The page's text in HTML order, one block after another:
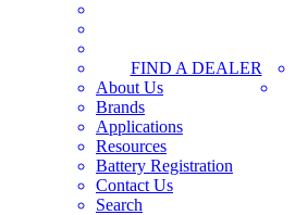
FIND A DEALER
About Us
Brands
Applications
Resources
Battery Registration
Contact Us
Search